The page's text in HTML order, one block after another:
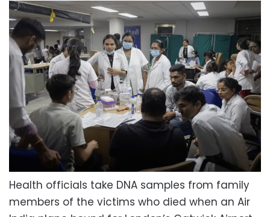
Health officials take DNA samples from family
members of the victims who died when an Air